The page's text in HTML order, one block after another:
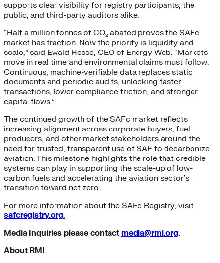
supports clear visibility for registry participants, the
public, and third-party auditors alike.
“Half a million tonnes of CO₂ abated proves the SAFc
market has traction. Now the priority is liquidity and
scale,” said Ewald Hesse, CEO of Energy Web. “Markets
move in real time and environmental claims must follow.
Continuous, machine-verifiable data replaces static
documents and periodic audits, unlocking faster
transactions, lower compliance friction, and stronger
capital flows.”
The continued growth of the SAFc market reflects
increasing alignment across corporate buyers, fuel
producers, and other market stakeholders around the
need for trusted, transparent use of SAF to decarbonize
aviation. This milestone highlights the role that credible
systems can play in supporting the scale-up of low-
carbon fuels and accelerating the aviation sector’s
transition toward net zero.
For more information about the SAFc Registry, visit
safcregistry.org.
Media Inquiries please contact media@rmi.org.
About RMI